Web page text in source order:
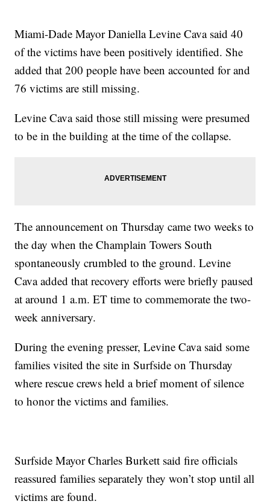
Miami-Dade Mayor Daniella Levine Cava said 40
of the victims have been positively identified. She
added that 200 people have been accounted for and
76 victims are still missing.
Levine Cava said those still missing were presumed
to be in the building at the time of the collapse.
The announcement on Thursday came two weeks to
the day when the Champlain Towers South
spontaneously crumbled to the ground. Levine
Cava added that recovery efforts were briefly paused
at around 1 a.m. ET time to commemorate the two-
week anniversary.
During the evening presser, Levine Cava said some
families visited the site in Surfside on Thursday
where rescue crews held a brief moment of silence
to honor the victims and families.
Surfside Mayor Charles Burkett said fire officials
reassured families separately they won’t stop until all
victims are found.